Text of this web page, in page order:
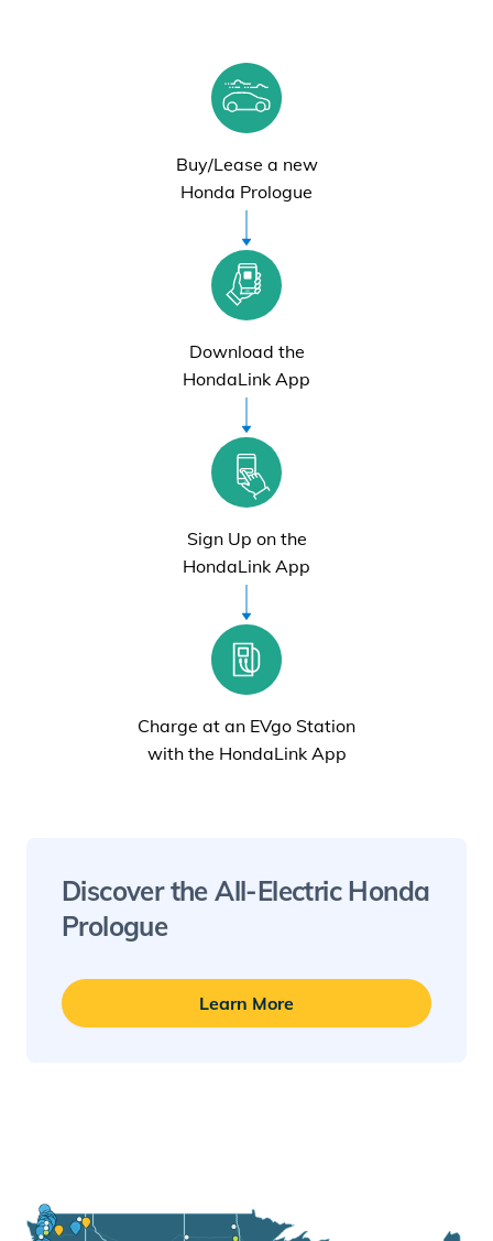
Buy/Lease a new
Honda Prologue
Download the
HondaLink App
Sign Up on the
HondaLink App
Charge at an EVgo Station
with the HondaLink App
Discover the All-ElectricHonda
Prologue
Learn More